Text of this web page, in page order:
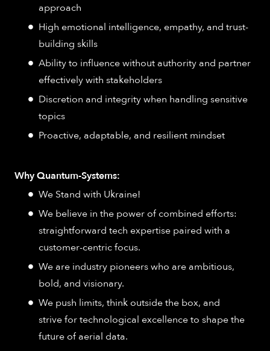
approach
High emotional intelligence, empathy, and trust-
building skills
Ability to influence without authority and partner
effectively with stakeholders
Discretion and integrity when handling sensitive
topics
Proactive, adaptable, and resilient mindset
Why Quantum-Systems:
We Stand with Ukraine!
We believe in the power of combined efforts:
straightforward tech expertise paired with a
customer-centric focus.
We are industry pioneers who are ambitious,
bold, and visionary.
We push limits, think outside the box, and
strive for technological excellence to shape the
future of aerial data.